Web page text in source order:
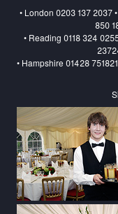
• London 0203 137 2037
850
• Reading 0118 324
• Hampshire 01428